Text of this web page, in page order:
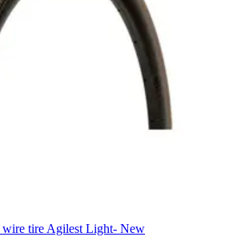
wire tire Agilest Light- New